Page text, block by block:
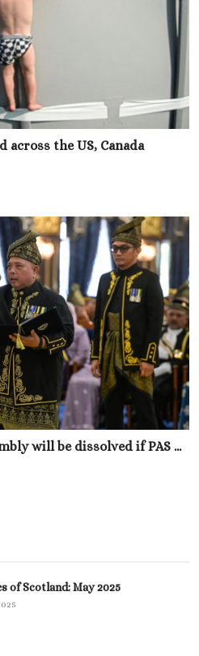
across the US, Canada
will be dissolved if PAS ...
of Scotland: May 2025